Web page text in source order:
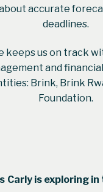
accurate
deadlines.
keeps us on track
and
Brink, Brink
Foundation.
Carly is exploring